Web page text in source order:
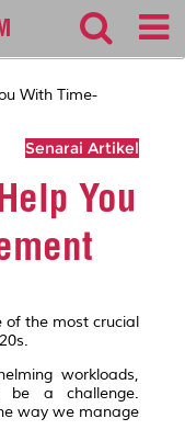
With Time-
Senarai Artikel
You
of the most crucial
workloads,
be a challenge.
way we manage